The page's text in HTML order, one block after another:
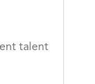
talent